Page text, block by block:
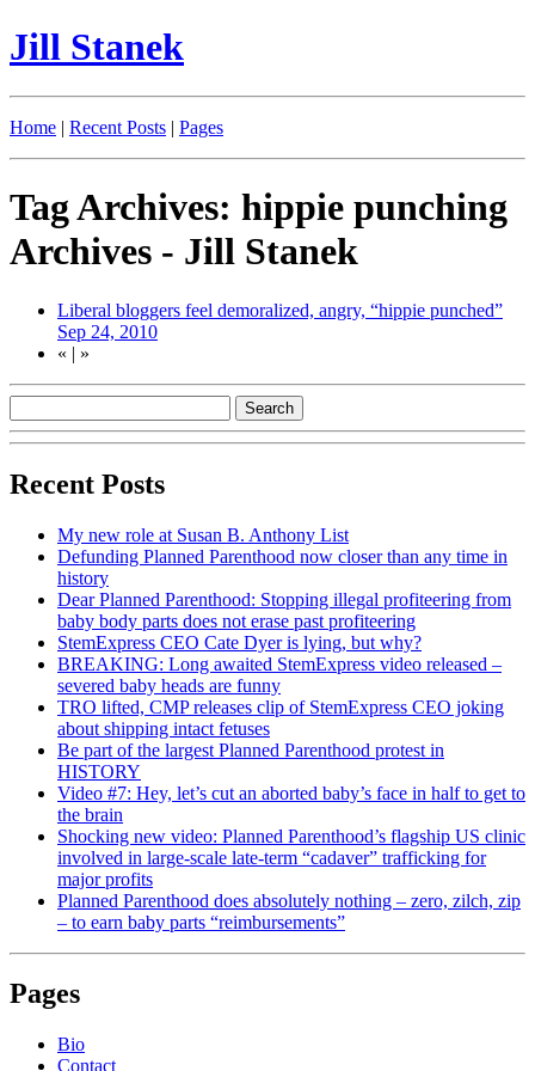
Jill Stanek
Home | Recent Posts | Pages
Tag Archives: hippie punching
Archives - Jill Stanek
Liberal bloggers feel demoralized, angry, “hippie punched”
Sep 24, 2010
« | »
Recent Posts
My new role at Susan B. Anthony List
Defunding Planned Parenthood now closer than any time in
history
Dear Planned Parenthood: Stopping illegal profiteering from
baby body parts does not erase past profiteering
StemExpress CEO Cate Dyer is lying, but why?
BREAKING: Long awaited StemExpress video released –
severed baby heads are funny
TRO lifted, CMP releases clip of StemExpress CEO joking
about shipping intact fetuses
Be part of the largest Planned Parenthood protest in
HISTORY
Video #7: Hey, let’s cut an aborted baby’s face in half to get to
the brain
Shocking new video: Planned Parenthood’s flagship US clinic
involved in large-scale late-term “cadaver” trafficking for
major profits
Planned Parenthood does absolutely nothing – zero, zilch, zip
– to earn baby parts “reimbursements”
Pages
Bio
Contact